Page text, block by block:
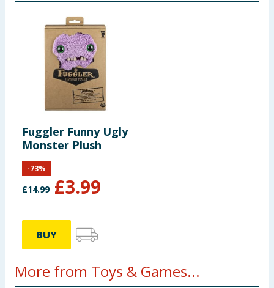
Fuggler Funny Ugly
Monster Plush
£14.99 £3.99
-73%
BUY
More from Toys & Games...